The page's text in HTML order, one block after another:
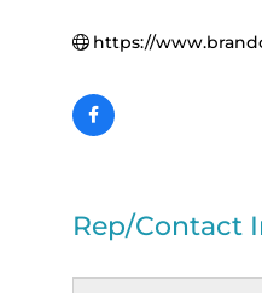
https://
Rep/Contact